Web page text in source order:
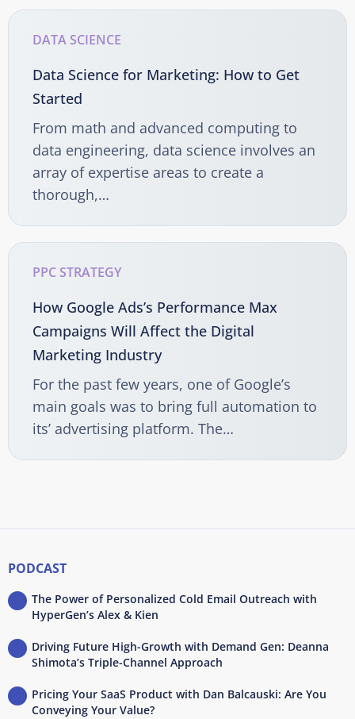
DATA SCIENCE
Data Science for Marketing: How to Get
Started
From math and advanced computing to
data engineering, data science involves an
array of expertise areas to create a
thorough,…
PPC STRATEGY
How Google Ads’s Performance Max
Campaigns Will Affect the Digital
Marketing Industry
For the past few years, one of Google’s
main goals was to bring full automation to
its’ advertising platform. The…
PODCAST
The Power of Personalized Cold Email Outreach with
HyperGen’s Alex & Kien
Driving Future High-Growth with Demand Gen: Deanna
Shimota’s Triple-Channel Approach
Pricing Your SaaS Product with Dan Balcauski: Are You
Conveying Your Value?